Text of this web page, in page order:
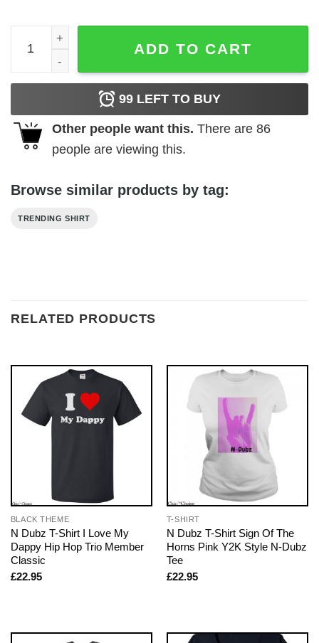
Jesus Took Naps Be Like Jesus Mark 438 Shirt quantity
ADD TO CART
99 LEFT TO BUY
Other people want this. There are 86
people are viewing this.
Browse similar products by tag:
TRENDING SHIRT
RELATED PRODUCTS
BLACK THEME
N Dubz T-Shirt I Love My
Dappy Hip Hop Trio Member
Classic
£22.95
T-SHIRT
N Dubz T-Shirt Sign Of The
Horns Pink Y2K Style N-Dubz
Tee
£22.95